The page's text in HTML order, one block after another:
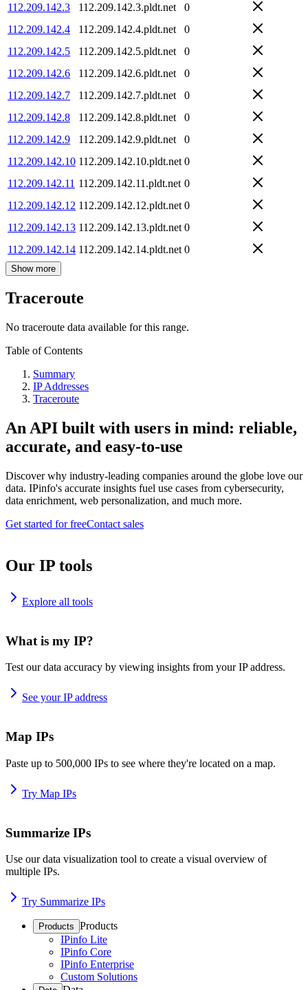
112.209.142.3
112.209.142.3.pldt.net
0
112.209.142.4
112.209.142.4.pldt.net
0
112.209.142.5
112.209.142.5.pldt.net
0
112.209.142.6
112.209.142.6.pldt.net
0
112.209.142.7
112.209.142.7.pldt.net
0
112.209.142.8
112.209.142.8.pldt.net
0
112.209.142.9
112.209.142.9.pldt.net
0
112.209.142.10 112.209.142.10.pldt.net 0
112.209.142.11 112.209.142.11.pldt.net 0
112.209.142.12 112.209.142.12.pldt.net 0
112.209.142.13 112.209.142.13.pldt.net 0
112.209.142.14 112.209.142.14.pldt.net 0
Show more
Traceroute
No traceroute data available for this range.
Table of Contents
Summary
IP Addresses
Traceroute
An API built with users in mind: reliable,
accurate, and easy-to-use
Discover why industry-leading companies around the globe love our
data. IPinfo's accurate insights fuel use cases from cybersecurity,
data enrichment, web personalization, and much more.
Get started for freeContact sales
Our IP tools
Explore all tools
What is my IP?
Test our data accuracy by viewing insights from your IP address.
See your IP address
Map IPs
Paste up to 500,000 IPs to see where they're located on a map.
Try Map IPs
Summarize IPs
Use our data visualization tool to create a visual overview of
multiple IPs.
Try Summarize IPs
Products Products
IPinfo Lite
IPinfo Core
IPinfo Enterprise
Custom Solutions